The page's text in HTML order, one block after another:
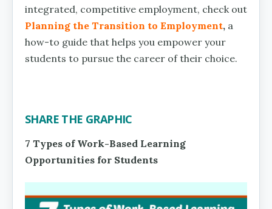
integrated, competitive employment, check out
Planning the Transition to Employment, a
how-to guide that helps you empower your
students to pursue the career of their choice.
SHARE THE GRAPHIC
7 Types of Work-Based Learning
Opportunities for Students